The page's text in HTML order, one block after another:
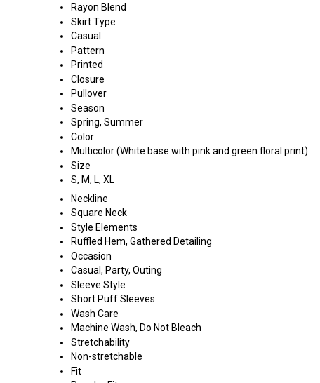
Rayon Blend
Skirt Type
Casual
Pattern
Printed
Closure
Pullover
Season
Spring, Summer
Color
Multicolor (White base with pink and green floral print)
Size
S, M, L, XL
Neckline
Square Neck
Style Elements
Ruffled Hem, Gathered Detailing
Occasion
Casual, Party, Outing
Sleeve Style
Short Puff Sleeves
Wash Care
Machine Wash, Do Not Bleach
Stretchability
Non-stretchable
Fit